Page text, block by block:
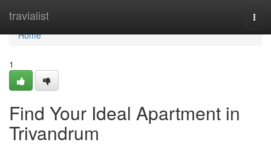
travialist
Home
Home
1
Find Your Ideal Apartment in
Trivandrum